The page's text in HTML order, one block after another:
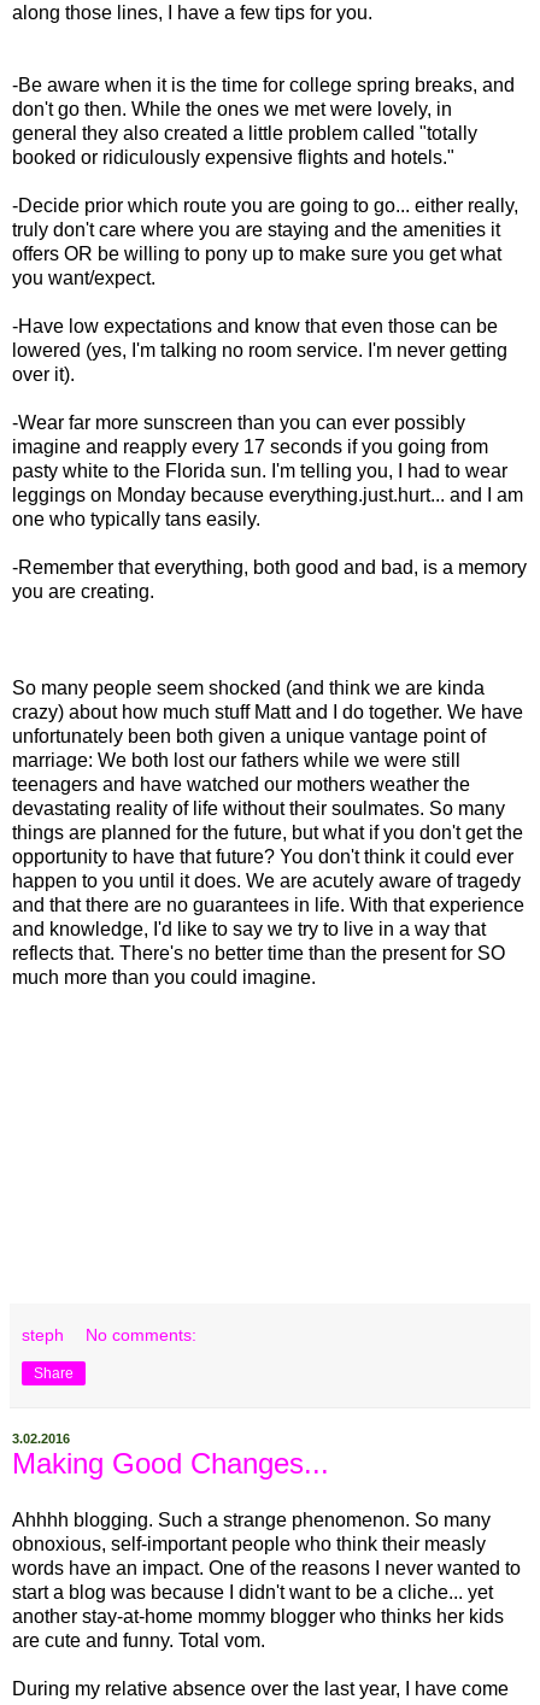
along those lines, I have a few tips for you.
-Be aware when it is the time for college spring breaks, and
don't go then. While the ones we met were lovely, in
general they also created a little problem called "totally
booked or ridiculously expensive flights and hotels."
-Decide prior which route you are going to go... either really,
truly don't care where you are staying and the amenities it
offers OR be willing to pony up to make sure you get what
you want/expect.
-Have low expectations and know that even those can be
lowered (yes, I'm talking no room service. I'm never getting
over it).
-Wear far more sunscreen than you can ever possibly
imagine and reapply every 17 seconds if you going from
pasty white to the Florida sun. I'm telling you, I had to wear
leggings on Monday because everything.just.hurt... and I am
one who typically tans easily.
-Remember that everything, both good and bad, is a memory
you are creating.
So many people seem shocked (and think we are kinda
crazy) about how much stuff Matt and I do together. We have
unfortunately been both given a unique vantage point of
marriage: We both lost our fathers while we were still
teenagers and have watched our mothers weather the
devastating reality of life without their soulmates. So many
things are planned for the future, but what if you don't get the
opportunity to have that future? You don't think it could ever
happen to you until it does. We are acutely aware of tragedy
and that there are no guarantees in life. With that experience
and knowledge, I'd like to say we try to live in a way that
reflects that. There's no better time than the present for SO
much more than you could imagine.
steph No comments:
Share
3.02.2016
Making Good Changes...
Ahhhh blogging. Such a strange phenomenon. So many
obnoxious, self-important people who think their measly
words have an impact. One of the reasons I never wanted to
start a blog was because I didn't want to be a cliche... yet
another stay-at-home mommy blogger who thinks her kids
are cute and funny. Total vom.
During my relative absence over the last year, I have come